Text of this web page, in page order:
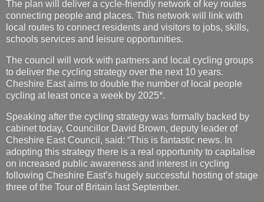
The plan will deliver a cycle-friendly network of key routes
connecting people and places. This network will link with
local routes to connect residents and visitors to jobs, skills,
schools services and leisure opportunities.
The council will work with partners and local cycling groups
to deliver the cycling strategy over the next 10 years.
Cheshire East aims to double the number of local people
cycling at least once a week by 2025*.
Speaking after the cycling strategy was formally backed by
cabinet today, Councillor David Brown, deputy leader of
Cheshire East Council, said: “This is fantastic news. In
adopting this strategy there is a real opportunity to capitalise
on increased public awareness and interest in cycling
following Cheshire East’s hugely successful hosting of stage
three of the Tour of Britain last September.